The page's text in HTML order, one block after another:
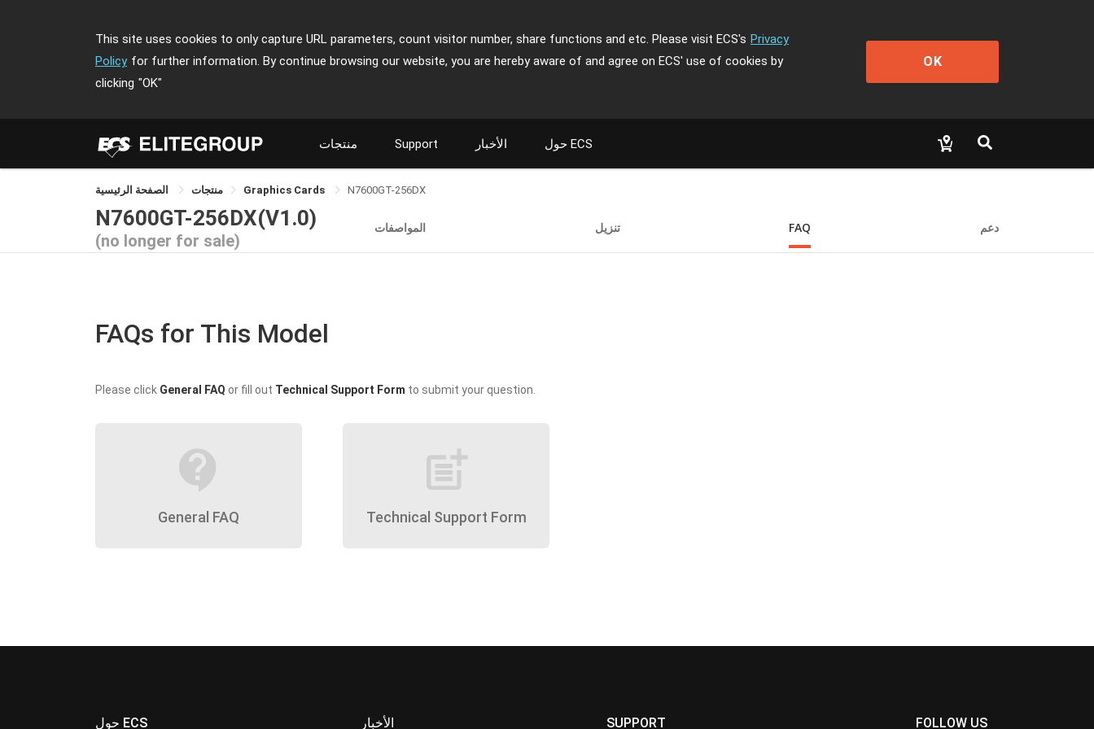
This site uses cookies to only capture URL parameters, count visitor number, share functions and etc. Please visit ECS's Privacy
Policy for further information. By continue browsing our website, you are hereby aware of and agree on ECS' use of cookies by
clicking "OK"
OK
منتجات Support الأخبار حول ECS
منتجات Graphics Cards N7600GT-256DX
N7600GT-256DX(V1.0)
(no longer for sale)
المواصفات تنزيل FAQ دعم
FAQs for This Model
Please click General FAQ or fill out Technical Support Form to submit your question.
contact_support
General FAQ
post_add
Technical Support Form
حول ECS الأخبار SUPPORT FOLLOW US